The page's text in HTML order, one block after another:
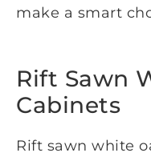
make a smart
Rift Sawn
Cabinets
Rift sawn white